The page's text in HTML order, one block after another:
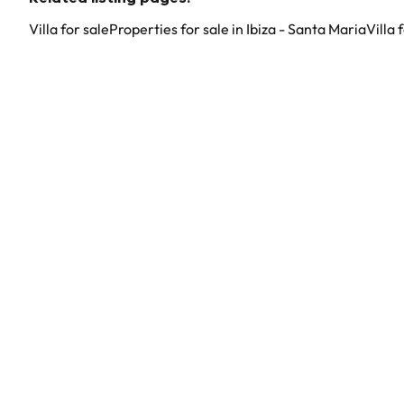
Villa for saleProperties for sale in Ibiza - Santa MariaVilla